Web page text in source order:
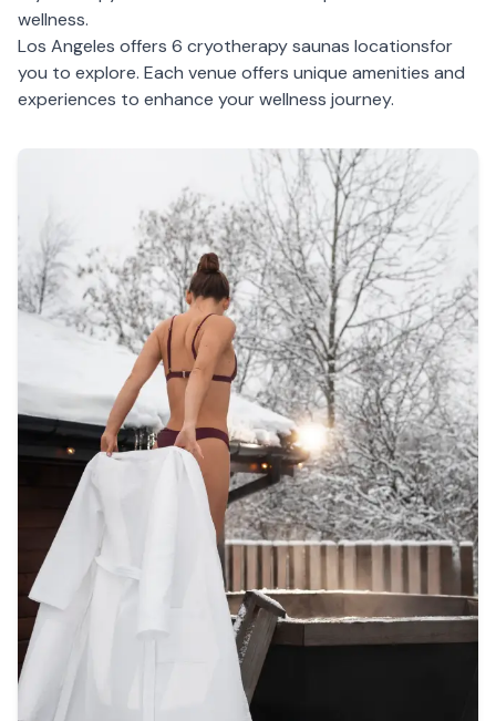
wellness.
Los Angeles offers 6 cryotherapy saunas locationsfor
you to explore. Each venue offers unique amenities and
experiences to enhance your wellness journey.